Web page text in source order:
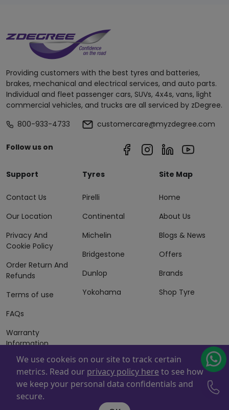
Providing customers with the best tyres and batteries,
brakes, mechanical and electrical services, and auto parts.
Individual and fleet passenger cars, SUVs, 4x4s, vans, light
commercial vehicles, and trucks are all serviced by zDegree.
800-933-4733
customercare@myzdegree.com
Follow us on
Support
Contact Us
Our Location
Privacy And
Cookie Policy
Order Return And
Refunds
Terms of use
FAQs
Warranty
Information
Terms of Sales
And Services
Tyres
Pirelli
Continental
Michelin
Bridgestone
Dunlop
Yokohama
Site Map
Home
About Us
Blogs & News
Offers
Brands
Shop Tyre
Powered By
. Copyright © 2026 ZAFCO Auto Services
L.L.C. All Rights Reserved
We use cookeis on our site to track certain
metrics. Read our privacy policy here to see how
we keep your personal data confidentials and
secure.